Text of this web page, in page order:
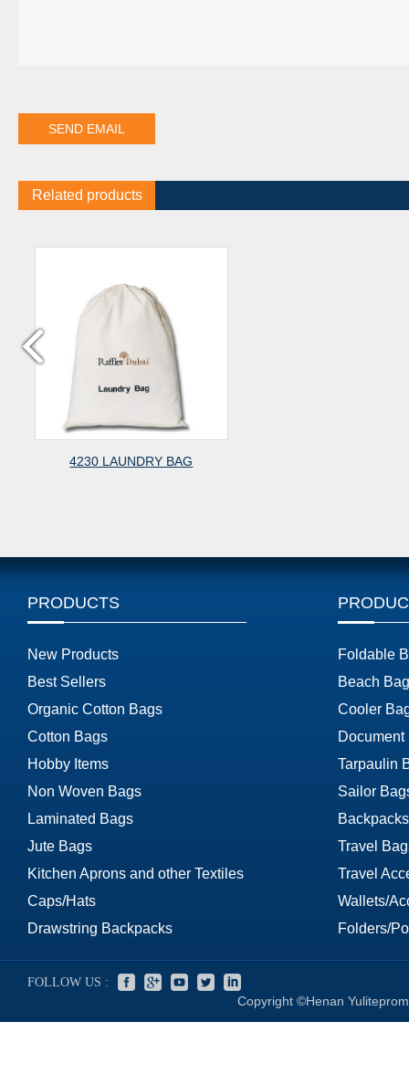
Related products
4230 LAUNDRY BAG
PRODUCTS
New Products
Best Sellers
Organic Cotton Bags
Cotton Bags
Hobby Items
Non Woven Bags
Laminated Bags
Jute Bags
Kitchen Aprons and other Textiles
Caps/Hats
Drawstring Backpacks
Foldable
Beach
Cooler
Document
Tarpaulin
Sailor
Travel
Travel
Wallets/
Folders/
FOLLOW US :
Copyright ©Henan